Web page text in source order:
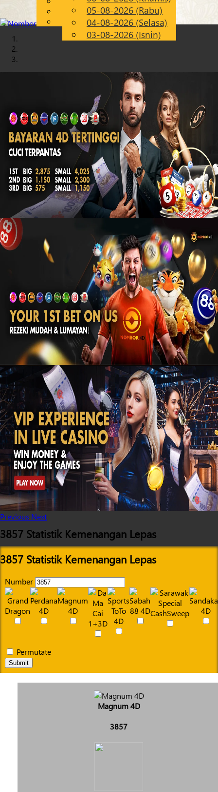
MS
Chinese
Malay
05-08-2026 (Rabu)
04-08-2026 (Selasa)
03-08-2026 (Isnin)
Previous Next
3857 Statistik Kemenangan Lepas
3857 Statistik Kemenangan Lepas
Number
Permutate
Submit
Magnum 4D
3857